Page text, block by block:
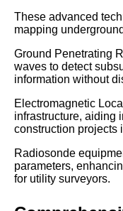
These advanced
mapping
Ground Penetrating
waves to detect
information without
Electromagnetic
infrastructure, aiding
construction projects
Radiosonde
parameters,
for utility surveyors.